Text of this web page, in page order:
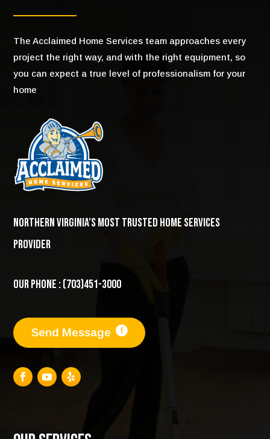
The Acclaimed Home Services team approaches every
project the right way, and with the right equipment, so
you can expect a true level of professionalism for your
home
Northern Virginia’s most trusted home services
provider
Our Phone : (703)451-3000
Send Message